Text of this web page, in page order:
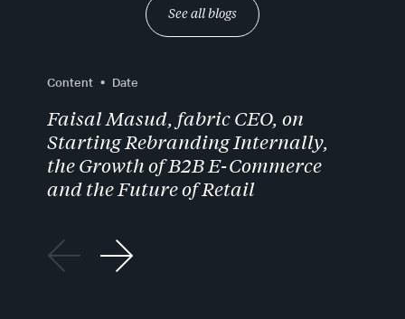
See all blogs
Content Date
Faisal Masud, fabric CEO, on
Starting Rebranding Internally,
the Growth of B2B E-Commerce
and the Future of Retail